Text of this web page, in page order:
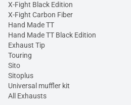
X-Fight Black Edition
X-Fight Carbon Fiber
Hand Made TT
Hand Made TT Black Edition
Exhaust Tip
Touring
Sito
Sitoplus
Universal muffler kit
All Exhausts